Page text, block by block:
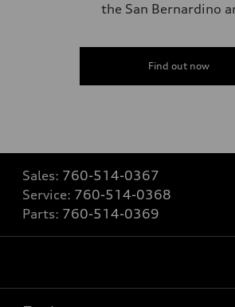
the San Bernardino
Find out now
Sales: 760-514-0367
Service: 760-514-0368
Parts: 760-514-0369